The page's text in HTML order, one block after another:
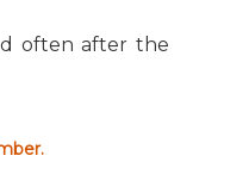
often after the